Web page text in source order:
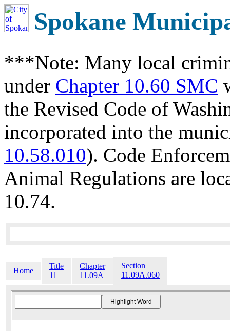
Spokane
***Note: Many local
under Chapter 10.60 SMC
the Revised Code of
incorporated into the
10.58.010). Code
Animal Regulations are
10.74.
Home
Title
11
Chapter
11.09A
Section
11.09A.060